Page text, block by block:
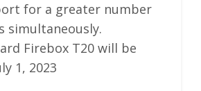
for a greater number
simultaneously.
Firebox T20 will be
1, 2023